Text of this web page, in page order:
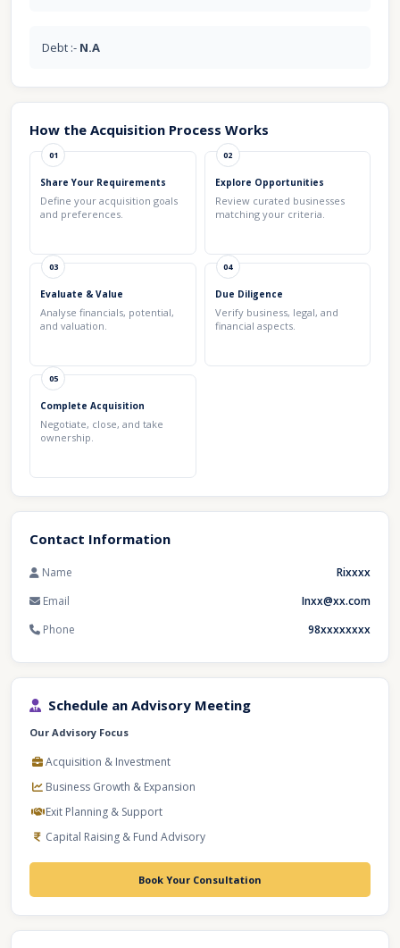
Debt :- N.A
How the Acquisition Process Works
01
Share Your Requirements
Define your acquisition goals
and preferences.
02
Explore Opportunities
Review curated businesses
matching your criteria.
03
Evaluate & Value
Analyse financials, potential,
and valuation.
04
Due Diligence
Verify business, legal, and
financial aspects.
05
Complete Acquisition
Negotiate, close, and take
ownership.
Contact Information
Name
Rixxxx
Email
Inxx@xx.com
Phone
98xxxxxxxx
Schedule an Advisory Meeting
Our Advisory Focus
Acquisition & Investment
Business Growth & Expansion
Exit Planning & Support
Capital Raising & Fund Advisory
Book Your Consultation